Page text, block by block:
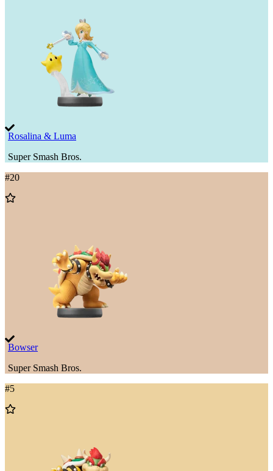
Rosalina & Luma
Super Smash Bros.
#20
Add
Bowser
Super Smash Bros.
#5
Add